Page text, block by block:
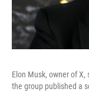
Elon Musk, owner of
the group published a